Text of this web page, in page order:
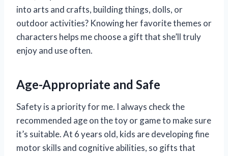
into arts and crafts, building things, dolls, or
outdoor activities? Knowing her favorite themes or
characters helps me choose a gift that she’ll truly
enjoy and use often.
Age-Appropriate and Safe
Safety is a priority for me. I always check the
recommended age on the toy or game to make sure
it’s suitable. At 6 years old, kids are developing fine
motor skills and cognitive abilities, so gifts that